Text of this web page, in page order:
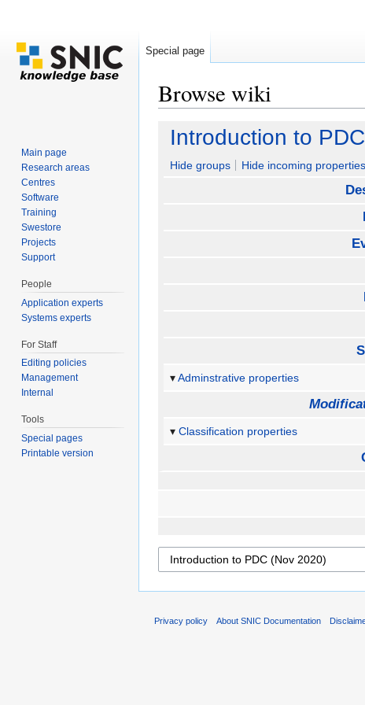
Browse wiki
Introduction to
Hide groups Hide incoming properties
Adminstrative properties
Classification properties
Special page
Main page
Research areas
Centres
Software
Training
Swestore
Projects
Support
People
Application experts
Systems experts
For Staff
Editing policies
Management
Internal
Tools
Special pages
Printable version
Privacy policy About SNIC Documentation